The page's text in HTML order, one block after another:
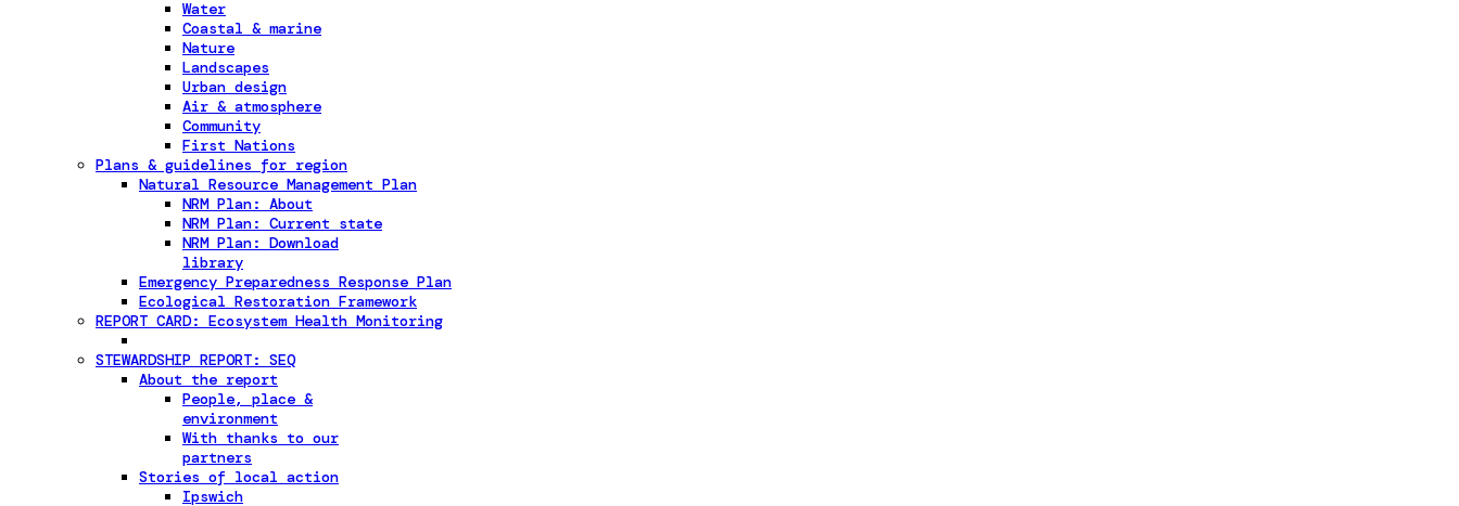
Water
Coastal & marine
Nature
Landscapes
Urban design
Air & atmosphere
Community
First Nations
Plans & guidelines for region
Natural Resource Management Plan
NRM Plan: About
NRM Plan: Current state
NRM Plan: Download
library
Emergency Preparedness Response Plan
Ecological Restoration Framework
REPORT CARD: Ecosystem Health Monitoring
STEWARDSHIP REPORT: SEQ
About the report
People, place &
environment
With thanks to our
partners
Stories of local action
Ipswich